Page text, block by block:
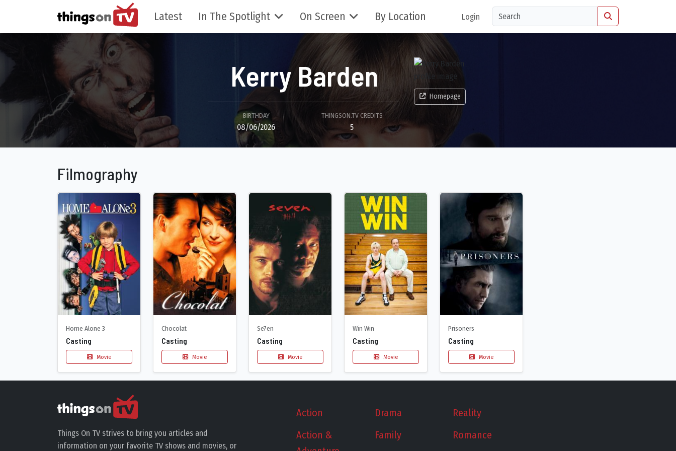
Latest In The Spotlight On Screen By Location Login
Homepage
Kerry Barden
BIRTHDAY
08/06/2026
THINGSON.TV CREDITS
5
Filmography
Home Alone 3
Casting
Movie
Chocolat
Casting
Movie
Se7en
Casting
Movie
Win Win
Casting
Movie
Prisoners
Casting
Movie
Things On TV strives to bring you articles and
information on your favorite TV shows and movies, or
Action
Action &
Drama
Family
Reality
Romance